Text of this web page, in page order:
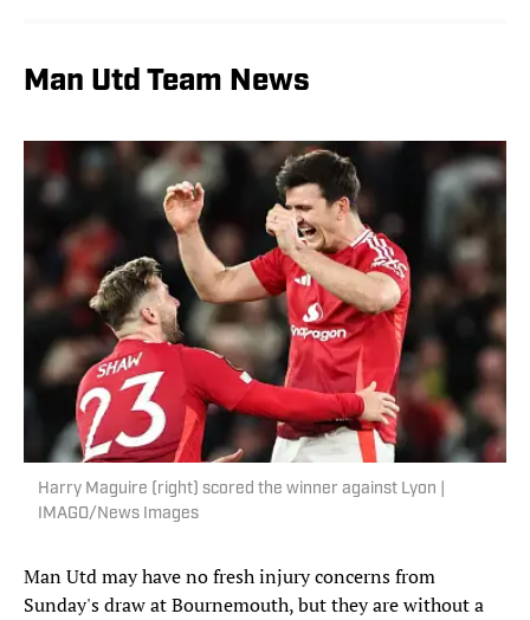
Man Utd Team News
Harry Maguire (right) scored the winner against Lyon |
IMAGO/News Images
Man Utd may have no fresh injury concerns from
Sunday's draw at Bournemouth, but they are without a